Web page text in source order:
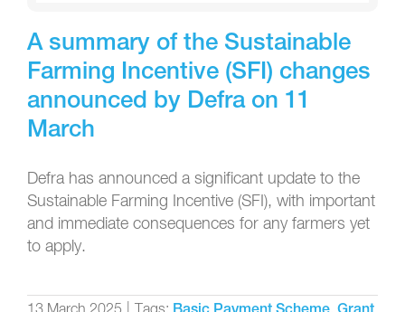
A summary of the Sustainable
Farming Incentive (SFI) changes
announced by Defra on 11
March
Defra has announced a significant update to the
Sustainable Farming Incentive (SFI), with important
and immediate consequences for any farmers yet
to apply.